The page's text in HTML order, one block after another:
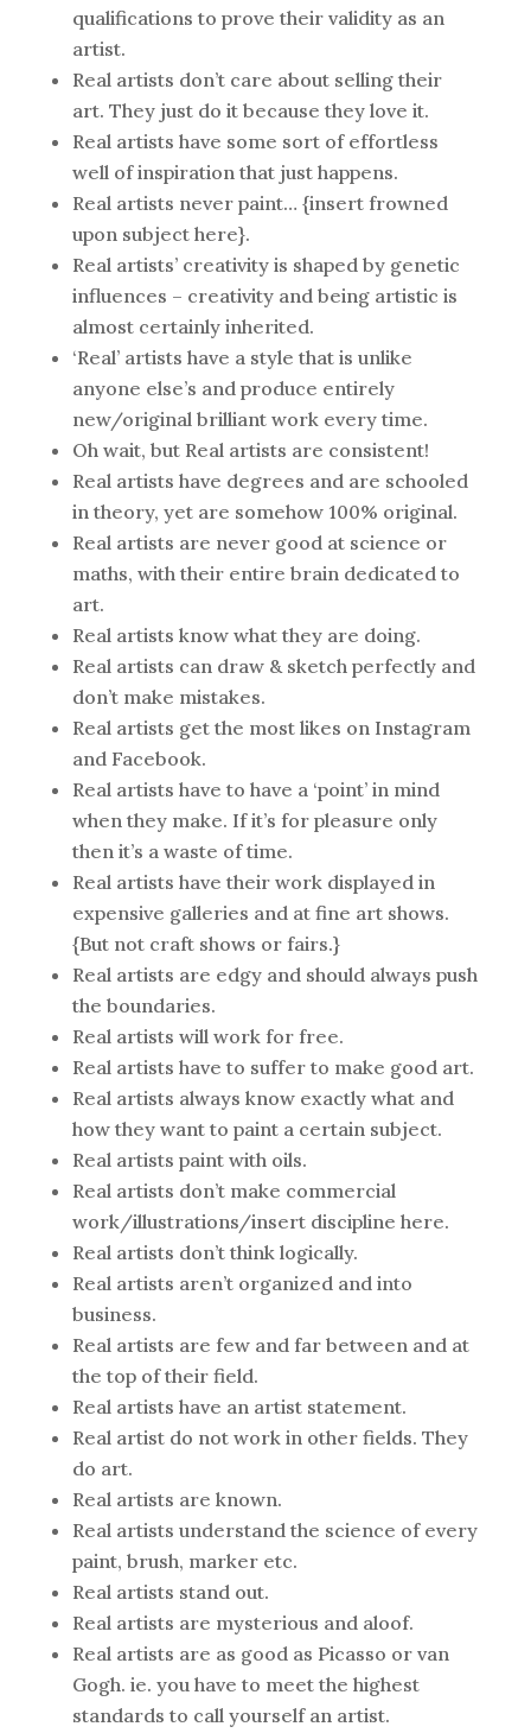
qualifications to prove their validity as an
artist.
Real artists don’t care about selling their
art. They just do it because they love it.
Real artists have some sort of effortless
well of inspiration that just happens.
Real artists never paint… {insert frowned
upon subject here}.
Real artists’ creativity is shaped by genetic
influences – creativity and being artistic is
almost certainly inherited.
‘Real’ artists have a style that is unlike
anyone else’s and produce entirely
new/original brilliant work every time.
Oh wait, but Real artists are consistent!
Real artists have degrees and are schooled
in theory, yet are somehow 100% original.
Real artists are never good at science or
maths, with their entire brain dedicated to
art.
Real artists know what they are doing.
Real artists can draw & sketch perfectly and
don’t make mistakes.
Real artists get the most likes on Instagram
and Facebook.
Real artists have to have a ‘point’ in mind
when they make. If it’s for pleasure only
then it’s a waste of time.
Real artists have their work displayed in
expensive galleries and at fine art shows.
{But not craft shows or fairs.}
Real artists are edgy and should always push
the boundaries.
Real artists will work for free.
Real artists have to suffer to make good art.
Real artists always know exactly what and
how they want to paint a certain subject.
Real artists paint with oils.
Real artists don’t make commercial
work/illustrations/insert discipline here.
Real artists don’t think logically.
Real artists aren’t organized and into
business.
Real artists are few and far between and at
the top of their field.
Real artists have an artist statement.
Real artist do not work in other fields. They
do art.
Real artists are known.
Real artists understand the science of every
paint, brush, marker etc.
Real artists stand out.
Real artists are mysterious and aloof.
Real artists are as good as Picasso or van
Gogh. ie. you have to meet the highest
standards to call yourself an artist.